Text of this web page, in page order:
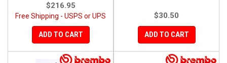
$216.95
Free Shipping - USPS or UPS
ADD TO CART
$30.50
ADD TO CART